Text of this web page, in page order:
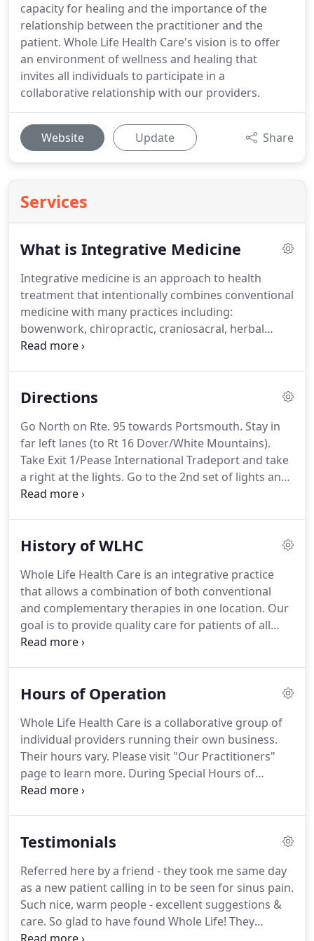
capacity for healing and the importance of the
relationship between the practitioner and the
patient. Whole Life Health Care's vision is to offer
an environment of wellness and healing that
invites all individuals to participate in a
collaborative relationship with our providers.
Website Update Share
Services
What is Integrative Medicine
Integrative medicine is an approach to health
treatment that intentionally combines conventional
medicine with many practices including:
bowenwork, chiropractic, craniosacral, herbal
remedies, massage therapy, mental health care
Directions
Go North on Rte. 95 towards Portsmouth. Stay in
far left lanes (to Rt 16 Dover/White Mountains).
Take Exit 1/Pease International Tradeport and take
a right at the lights. Go to the 2nd set of lights and
take a left onto Woodbury Avenue. Once on
left).
History of WLHC
Whole Life Health Care is an integrative practice
that allows a combination of both conventional
and complementary therapies in one location. Our
goal is to provide quality care for patients of all
ages and to build strong, trusting relationships
healing is 80 percent belief; one must believe in the
optimal outcome for their health.Whole life Health
Care brings together the very best of both eastern
and western medicine.
Hours of Operation
Whole Life Health Care is a collaborative group of
individual providers running their own business.
Their hours vary. Please visit "Our Practitioners"
page to learn more. During Special Hours of
Operation, the phones will go to service 15 minutes
of our patients and staff.
Testimonials
Referred here by a friend - they took me same day
as a new patient calling in to be seen for sinus pain.
Such nice, warm people - excellent suggestions &
care. So glad to have found Whole Life! They